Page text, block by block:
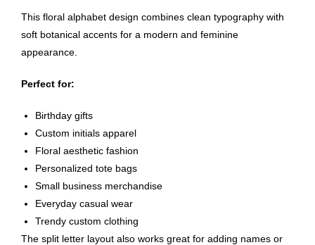
This floral alphabet design combines clean typography with
soft botanical accents for a modern and feminine
appearance.
Perfect for:
Birthday gifts
Custom initials apparel
Floral aesthetic fashion
Personalized tote bags
Small business merchandise
Everyday casual wear
Trendy custom clothing
The split letter layout also works great for adding names or